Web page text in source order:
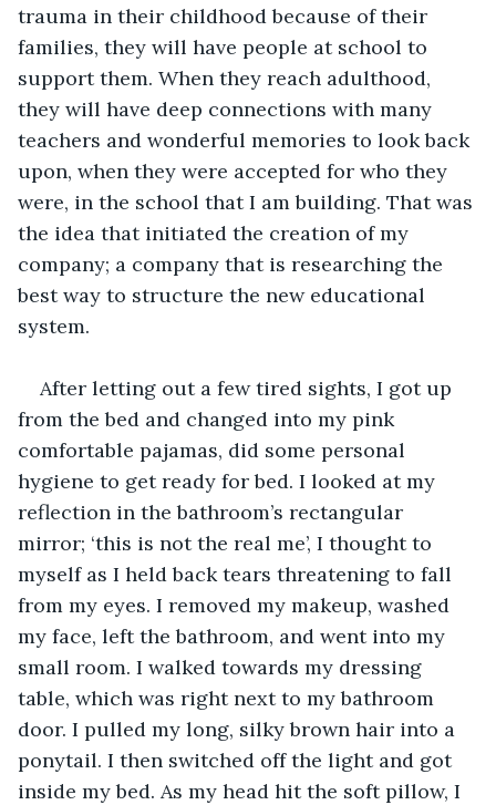
trauma in their childhood because of their
families, they will have people at school to
support them. When they reach adulthood,
they will have deep connections with many
teachers and wonderful memories to look back
upon, when they were accepted for who they
were, in the school that I am building. That was
the idea that initiated the creation of my
company; a company that is researching the
best way to structure the new educational
system.
After letting out a few tired sights, I got up
from the bed and changed into my pink
comfortable pajamas, did some personal
hygiene to get ready for bed. I looked at my
reflection in the bathroom’s rectangular
mirror; ‘this is not the real me’, I thought to
myself as I held back tears threatening to fall
from my eyes. I removed my makeup, washed
my face, left the bathroom, and went into my
small room. I walked towards my dressing
table, which was right next to my bathroom
door. I pulled my long, silky brown hair into a
ponytail. I then switched off the light and got
inside my bed. As my head hit the soft pillow, I